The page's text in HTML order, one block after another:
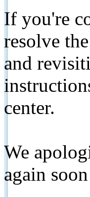
If you're
resolve
and
center.
We
again